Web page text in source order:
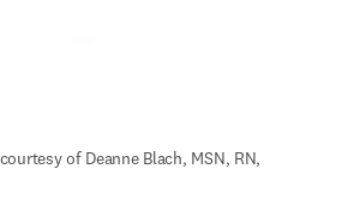
of Deanne Blach, MSN, RN,